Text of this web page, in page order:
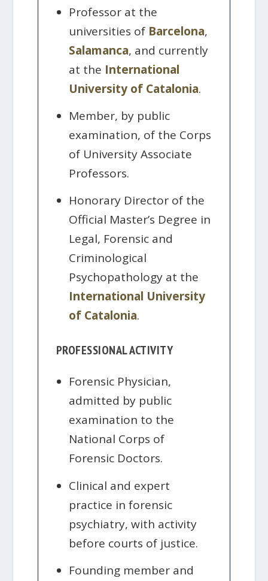
Professor at the
universities of Barcelona,
Salamanca, and currently
at the International
University of Catalonia.
Member, by public
examination, of the Corps
of University Associate
Professors.
Honorary Director of the
Official Master’s Degree in
Legal, Forensic and
Criminological
Psychopathology at the
International University
of Catalonia.
PROFESSIONAL ACTIVITY
Forensic Physician,
admitted by public
examination to the
National Corps of
Forensic Doctors.
Clinical and expert
practice in forensic
psychiatry, with activity
before courts of justice.
Founding member and